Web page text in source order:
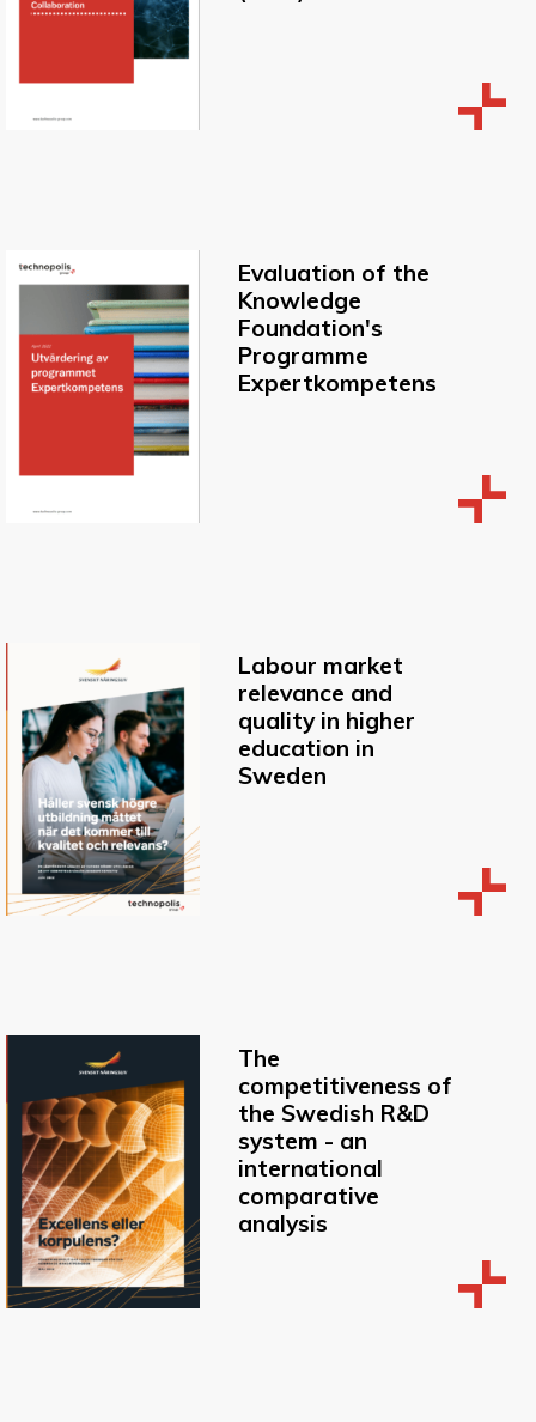
Evaluation of the
Knowledge
Foundation's
Programme
Expertkompetens
Labour market
relevance and
quality in higher
education in
Sweden
The
competitiveness of
the Swedish R&D
system - an
international
comparative
analysis